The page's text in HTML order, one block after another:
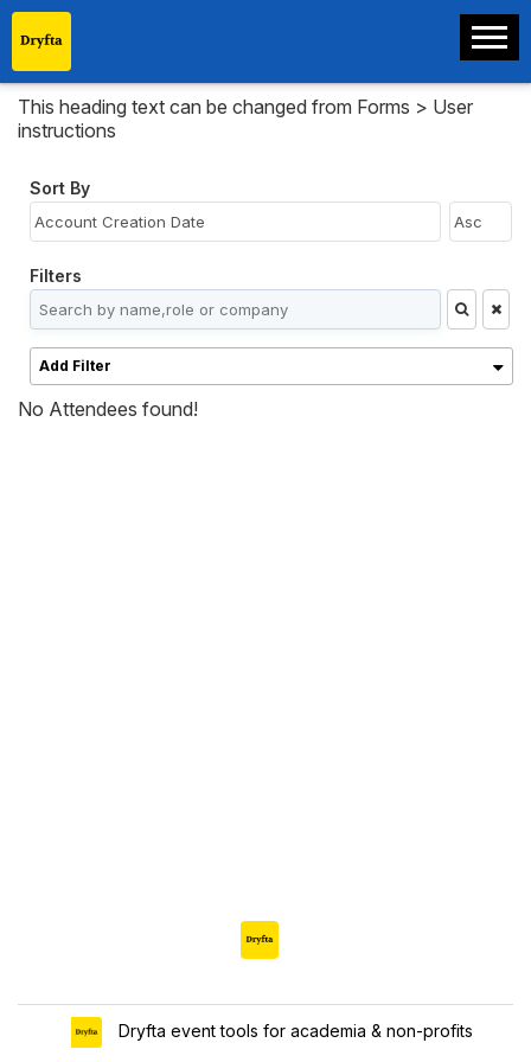
This heading text can be changed from Forms > User
instructions
No Attendees found!
Sort By
Filters
Add Filter
Dryfta event tools for academia & non-profits